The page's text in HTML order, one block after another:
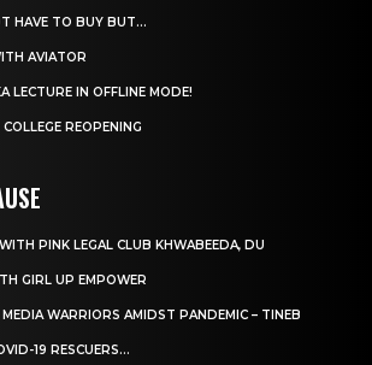
HAVE TO BUY BUT...
AVIATOR
LECTURE IN OFFLINE MODE!
REOPENING
PINK LEGAL CLUB KHWABEEDA, DU
GIRL UP EMPOWER
WARRIORS AMIDST PANDEMIC – TINEB
19 RESCUERS…